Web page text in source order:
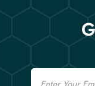
Email